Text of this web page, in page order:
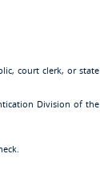
court clerk, or state
Division of the